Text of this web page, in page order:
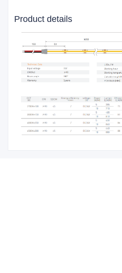
Product details